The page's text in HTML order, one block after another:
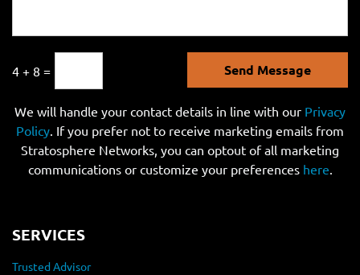
4 + 8 = Send Message
We will handle your contact details in line with our Privacy
Policy. If you prefer not to receive marketing emails from
Stratosphere Networks, you can optout of all marketing
communications or customize your preferences here.
SERVICES
Trusted Advisor